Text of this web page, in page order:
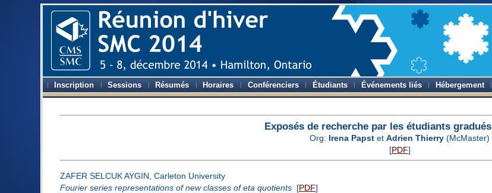
Inscription Sessions Résumés Horaires Conférenciers Étudiants Événements liés Hébergement
Exposés de recherche par les étudiants gradués
Org: Irena Papst et Adrien Thierry (McMaster)
[PDF]
ZAFER SELCUK AYGIN, Carleton University
Fourier series representations of new classes of eta quotients[PDF]